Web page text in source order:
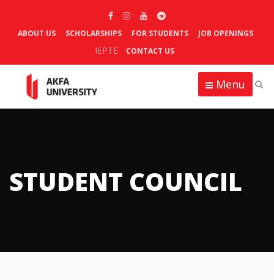
ABOUT US SCHOLARSHIPS FOR STUDENTS JOB OPENINGS
IEPTE CONTACT US
Menu
STUDENT COUNCIL